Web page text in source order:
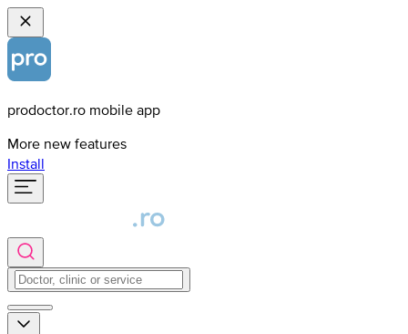
prodoctor.ro mobile app
More new features
Install